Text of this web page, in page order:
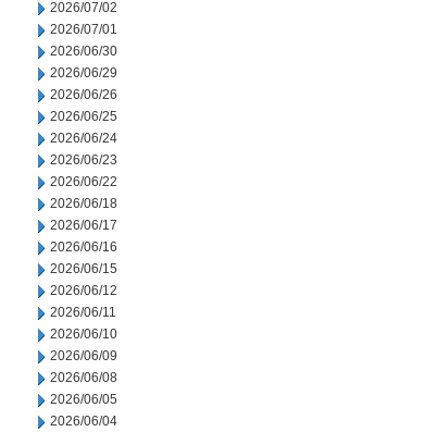
2026/07/02
2026/07/01
2026/06/30
2026/06/29
2026/06/26
2026/06/25
2026/06/24
2026/06/23
2026/06/22
2026/06/18
2026/06/17
2026/06/16
2026/06/15
2026/06/12
2026/06/11
2026/06/10
2026/06/09
2026/06/08
2026/06/05
2026/06/04